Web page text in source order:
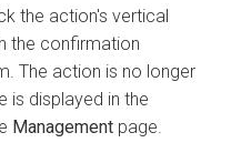
the action's vertical
the confirmation
The action is no longer
is displayed in the
Management page.